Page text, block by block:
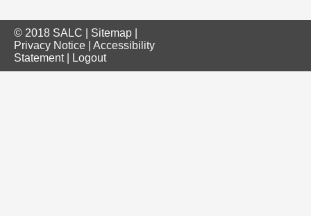
© 2018 SALC | Sitemap
Privacy Notice
Accessibility
Statement| Logout